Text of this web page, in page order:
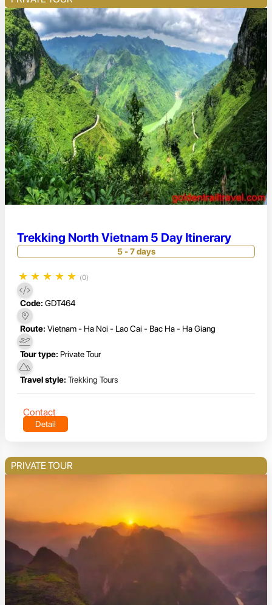
Trekking North Vietnam 5 Day Itinerary
5 - 7 days
★ ★ ★ ★ ★ (0)
Code: GDT464
Route: Vietnam - Ha Noi - Lao Cai - Bac Ha - Ha Giang
Tour type: Private Tour
Travel style: Trekking Tours
Contact
Detail
PRIVATE TOUR